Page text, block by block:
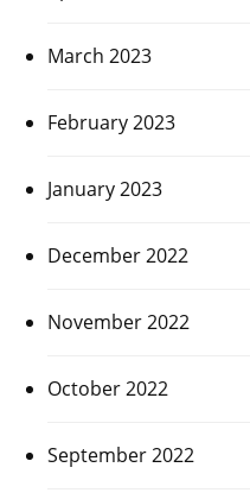
March 2023
February 2023
January 2023
December 2022
November 2022
October 2022
September 2022